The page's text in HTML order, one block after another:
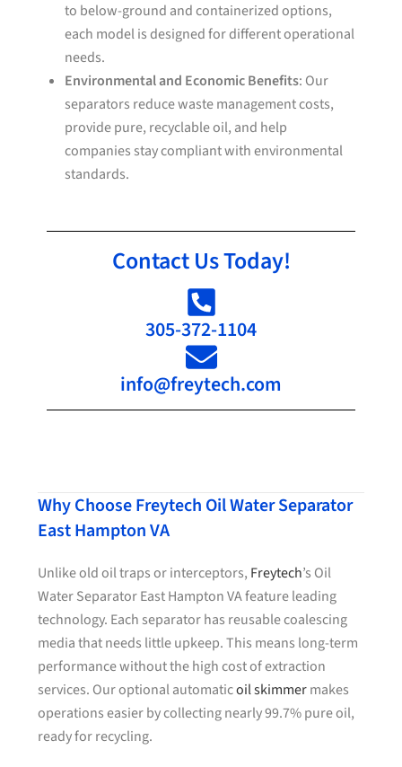
to below-ground and containerized options,
each model is designed for different operational
needs.
Environmental and Economic Benefits: Our
separators reduce waste management costs,
provide pure, recyclable oil, and help
companies stay compliant with environmental
standards.
Contact Us Today!
305-372-1104
info@freytech.com
Why Choose Freytech Oil Water Separator
East Hampton VA
Unlike old oil traps or interceptors, Freytech’s Oil
Water Separator East Hampton VA feature leading
technology. Each separator has reusable coalescing
media that needs little upkeep. This means long-term
performance without the high cost of extraction
services. Our optional automaticoil skimmermakes
operations easier by collecting nearly 99.7% pure oil,
ready for recycling.